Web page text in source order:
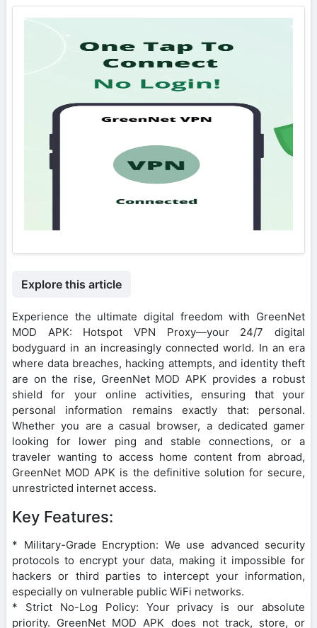
Explore this article
Experience the ultimate digital freedom with GreenNet
MOD APK: Hotspot VPN Proxy—your 24/7 digital
bodyguard in an increasingly connected world. In an era
where data breaches, hacking attempts, and identity theft
are on the rise, GreenNet MOD APK provides a robust
shield for your online activities, ensuring that your
personal information remains exactly that: personal.
Whether you are a casual browser, a dedicated gamer
looking for lower ping and stable connections, or a
traveler wanting to access home content from abroad,
GreenNet MOD APK is the definitive solution for secure,
unrestricted internet access.
Key Features:
* Military-Grade Encryption: We use advanced security
protocols to encrypt your data, making it impossible for
hackers or third parties to intercept your information,
especially on vulnerable public WiFi networks.
* Strict No-Log Policy: Your privacy is our absolute
priority. GreenNet MOD APK does not track, store, or